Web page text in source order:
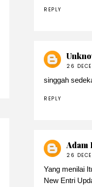
REPLY
26
singgah
REPLY
Adam
26
Yang menilai
New Entri